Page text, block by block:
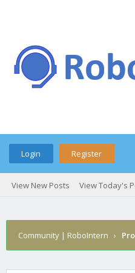
Login Register
View New Posts View Today's
Community | RoboIntern ›